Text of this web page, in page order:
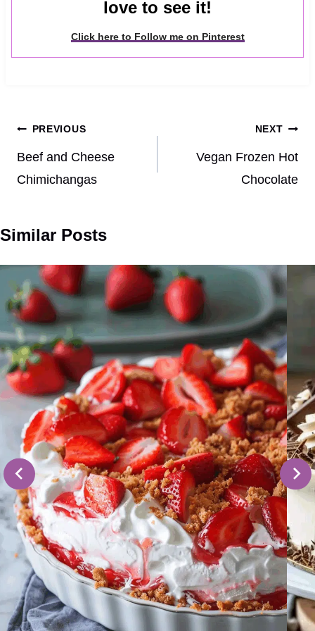
love to see it!
Click here to Follow me on Pinterest
Post
navigation
PREVIOUS
Beef and Cheese
Chimichangas
NEXT
Vegan Frozen Hot
Chocolate
Similar Posts